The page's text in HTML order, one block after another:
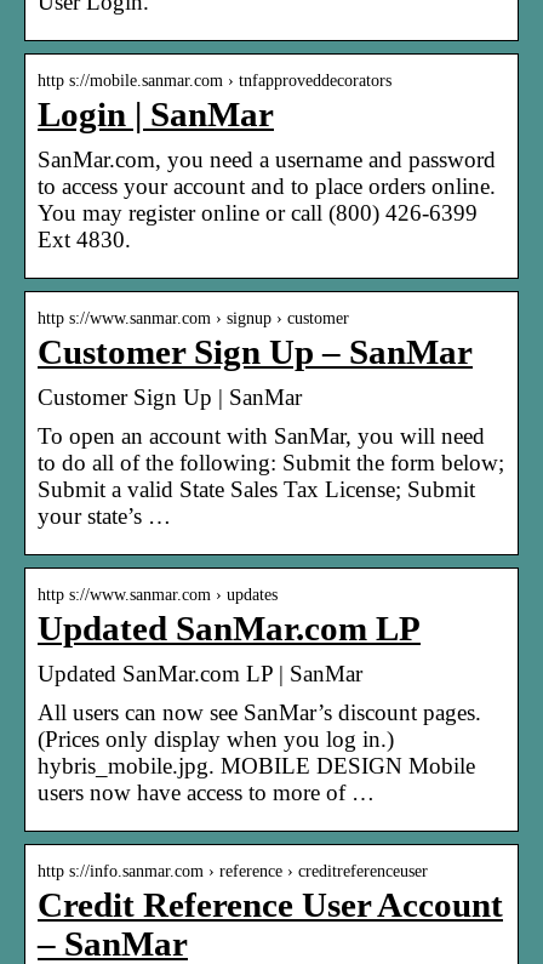
http s://mobile.sanmar.com › tnfapproveddecorators
Login | SanMar
SanMar.com, you need a username and password
to access your account and to place orders online.
You may register online or call (800) 426-6399
Ext 4830.
http s://www.sanmar.com › signup › customer
Customer Sign Up – SanMar
Customer Sign Up | SanMar
To open an account with SanMar, you will need
to do all of the following: Submit the form below;
Submit a valid State Sales Tax License; Submit
your state’s …
http s://www.sanmar.com › updates
Updated SanMar.com LP
Updated SanMar.com LP | SanMar
All users can now see SanMar’s discount pages.
(Prices only display when you log in.)
hybris_mobile.jpg. MOBILE DESIGN Mobile
users now have access to more of …
http s://info.sanmar.com › reference › creditreferenceuser
Credit Reference User Account
– SanMar